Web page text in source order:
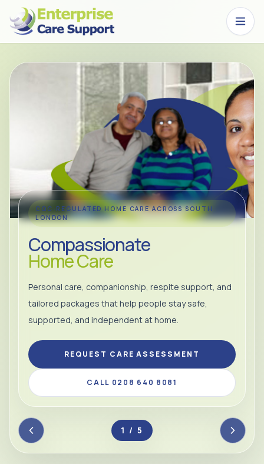
Skip to main content
CQC-REGULATED HOME CARE ACROSS SOUTH
LONDON
Compassionate
Home Care
Personal care, companionship, respite support, and
tailored packages that help people stay safe,
supported, and independent at home.
REQUEST CARE ASSESSMENT
CALL 0208 640 8081
2 / 5